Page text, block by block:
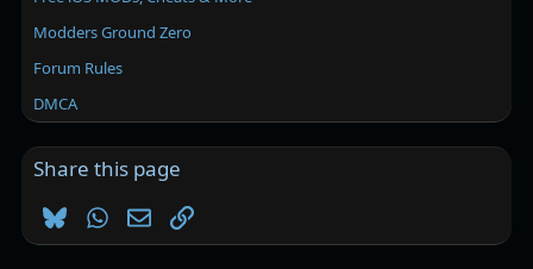
Modders Ground Zero
Forum Rules
DMCA
Share this page
BlueskyWhatsApp
EmailLink